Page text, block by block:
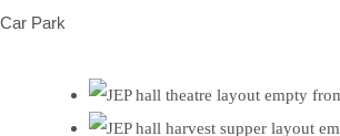
Car Park